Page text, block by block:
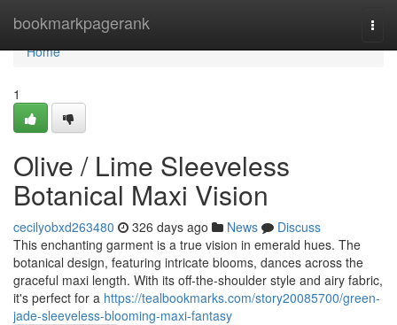
bookmarkpagerank
Home
Home
1
Olive / Lime Sleeveless
Botanical Maxi Vision
cecilyobxd263480 326 days ago News
Discuss
This enchanting garment is a true vision in emerald hues. The
botanical design, featuring intricate blooms, dances across the
graceful maxi length. With its off-the-shoulder style and airy fabric,
it's perfect for a https://tealbookmarks.com/story20085700/green-
jade-sleeveless-blooming-maxi-fantasy